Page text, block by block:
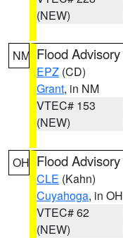
(NEW)
NM Flood Advisory
EPZ (CD)
Grant, in NM
VTEC# 153
(NEW)
OH Flood Advisory
CLE (Kahn)
Cuyahoga, in OH
VTEC# 62
(NEW)